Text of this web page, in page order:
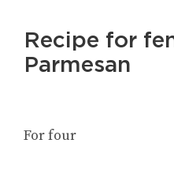
Recipe for
Parmesan
For four